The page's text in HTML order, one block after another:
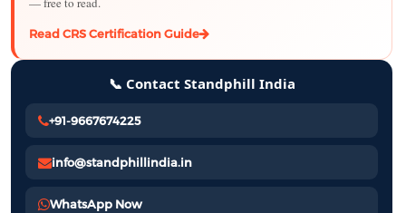
Read CRS Certification Guide
📞 Contact Standphill India
+91-9667674225
info@standphillindia.in
WhatsApp Now